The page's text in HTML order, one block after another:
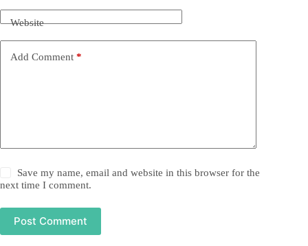
Website
Add Comment *
Save my name, email and website in this browser for the
next time I comment.
Post Comment